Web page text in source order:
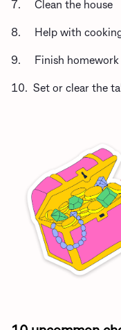
7. Clean the house
8. Help with
9. Finish homework
10. Set or clear the